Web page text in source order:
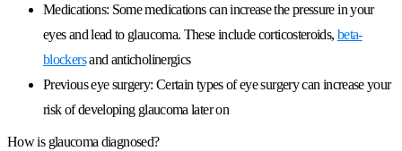
Medications: Some medications can increase the pressure in your
eyes and lead to glaucoma. These include corticosteroids, beta-
blockersand anticholinergics
Previous eye surgery: Certain types of eye surgery can increase your
risk of developing glaucoma later on
How is glaucoma diagnosed?